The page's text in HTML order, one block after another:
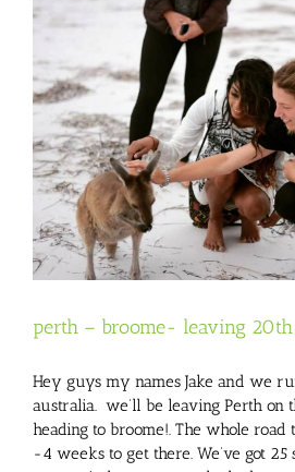
perth – broome- leaving 20th
Hey guys my names Jake and we
australia. we’ll be leaving Perth on
heading to broome!. The whole
-4 weeks to get there. We’ve got